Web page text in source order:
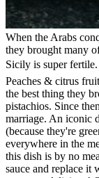
When the Arabs
they brought many
Sicily is super
Peaches & citrus
the best thing they
pistachios. Since
marriage. An iconic
(because they're
everywhere in the
this dish is by no
sauce and replace it